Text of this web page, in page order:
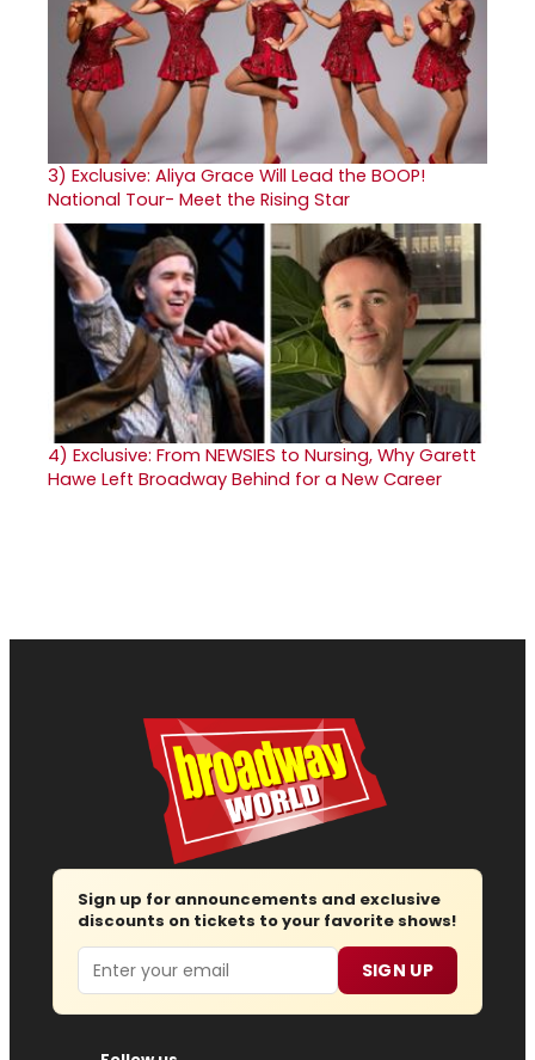
3) Exclusive: Aliya Grace Will Lead the BOOP!
National Tour- Meet the Rising Star
4) Exclusive: From NEWSIES to Nursing, Why Garett
Hawe Left Broadway Behind for a New Career
Sign up for announcements and exclusive
discounts on tickets to your favorite shows!
Email SIGN UP